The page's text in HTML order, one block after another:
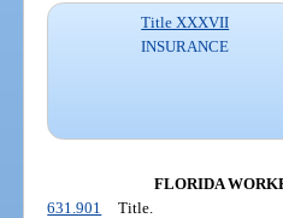
Title XXXVII
INSURANCE
FLORIDA
631.901
Title.